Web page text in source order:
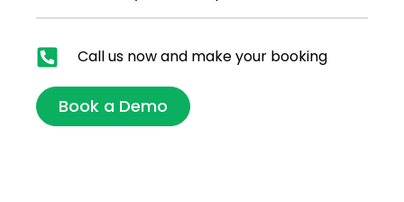
Call us now and make your booking
Book a Demo